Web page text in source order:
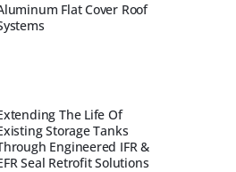
Flat Cover Roof
The Life Of
Storage Tanks
Engineered IFR &
Seal Retrofit Solutions